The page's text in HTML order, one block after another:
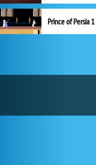
Prince of Persia 1